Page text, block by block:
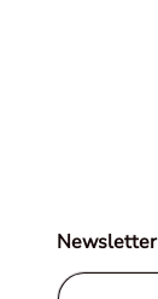
Newsletter
Your Email...